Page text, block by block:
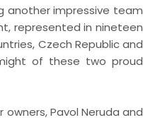
another impressive team
represented in nineteen
Czech Republic and
of these two proud
Pavol Neruda and